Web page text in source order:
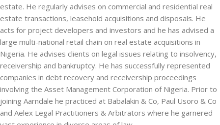
estate. He regularly advises on commercial and residential real
estate transactions, leasehold acquisitions and disposals. He
acts for project developers and investors and he has advised a
large multi-national retail chain on real estate acquisitions in
Nigeria. He advises clients on legal issues relating to insolvency,
receivership and bankruptcy. He has successfully represented
companies in debt recovery and receivership proceedings
involving the Asset Management Corporation of Nigeria. Prior to
joining Aarndale he practiced at Babalakin & Co, Paul Usoro & Co
and Aelex Legal Practitioners & Arbitrators where he garnered